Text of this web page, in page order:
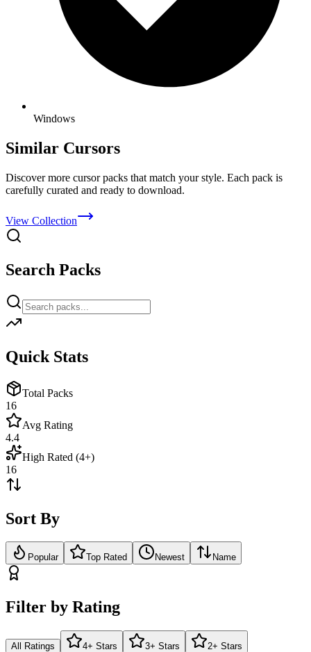
Windows
Similar Cursors
Discover more cursor packs that match your style. Each pack is
carefully curated and ready to download.
View Collection
Search Packs
Quick Stats
Total Packs
16
Avg Rating
4.4
High Rated (4+)
16
Sort By
Popular Top Rated Newest Name
Filter by Rating
All Ratings 4+ Stars 3+ Stars 2+ Stars